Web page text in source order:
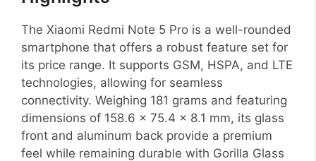
The Xiaomi Redmi Note 5 Pro is a well-rounded
smartphone that offers a robust feature set for
its price range. It supports GSM, HSPA, and LTE
technologies, allowing for seamless
connectivity. Weighing 181 grams and featuring
dimensions of 158.6 x 75.4 x 8.1 mm, its glass
front and aluminum back provide a premium
feel while remaining durable with Gorilla Glass